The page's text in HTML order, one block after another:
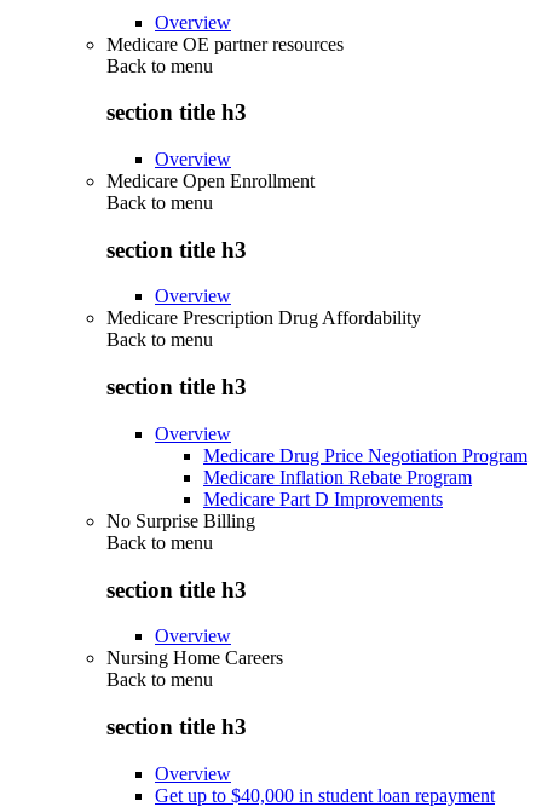
Overview
Medicare OE partner resources
Back to menu
section title h3
Overview
Medicare Open Enrollment
Back to menu
section title h3
Overview
Medicare Prescription Drug Affordability
Back to menu
section title h3
Overview
Medicare Drug Price Negotiation Program
Medicare Inflation Rebate Program
Medicare Part D Improvements
No Surprise Billing
Back to menu
section title h3
Overview
Nursing Home Careers
Back to menu
section title h3
Overview
Get up to $40,000 in student loan repayment